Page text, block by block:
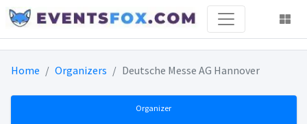
Home Organizers Deutsche Messe AG Hannover
Organizer